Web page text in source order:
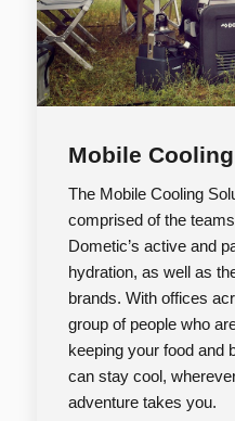
Mobile
The Mobile Cooling
comprised of the
Dometic’s active and
hydration, as well as
brands. With offices
group of people who
keeping your food and
can stay cool,
adventure takes you.